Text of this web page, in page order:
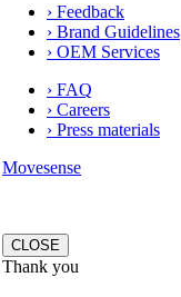
› Feedback
› Brand Guidelines
› OEM Services
› FAQ
› Careers
› Press materials
Movesense
CLOSE
Thank you